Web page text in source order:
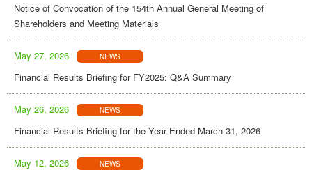
Notice of Convocation of the 154th Annual General Meeting of
Shareholders and Meeting Materials
May 27, 2026 NEWS
Financial Results Briefing for FY2025: Q&A Summary
May 26, 2026 NEWS
Financial Results Briefing for the Year Ended March 31, 2026
May 12, 2026 NEWS